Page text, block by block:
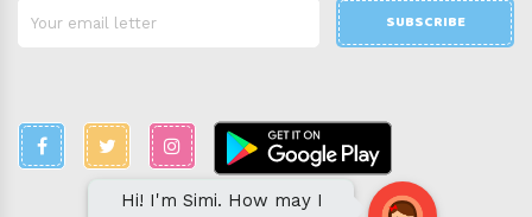
Hi! I'm Simi. How may I
SUBSCRIBE